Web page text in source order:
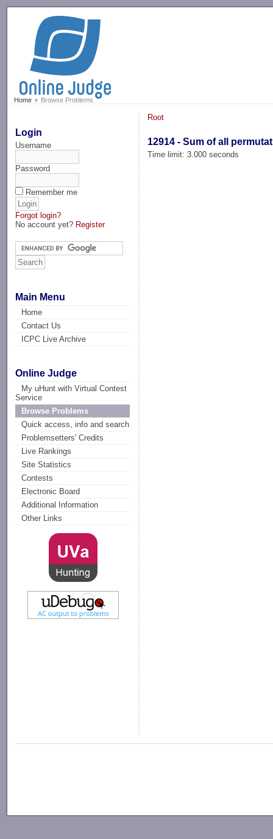
Home Browse Problems
Login
Username
Password
Remember me
Forgot login?
No account yet? Register
Main Menu
Home
Contact Us
ICPC Live Archive
Online Judge
My uHunt with Virtual Contest
Service
Browse Problems
Quick access, info and search
Problemsetters' Credits
Live Rankings
Site Statistics
Contests
Electronic Board
Additional Information
Other Links
Root
12914 - Sum of all
Time limit: 3.000 seconds